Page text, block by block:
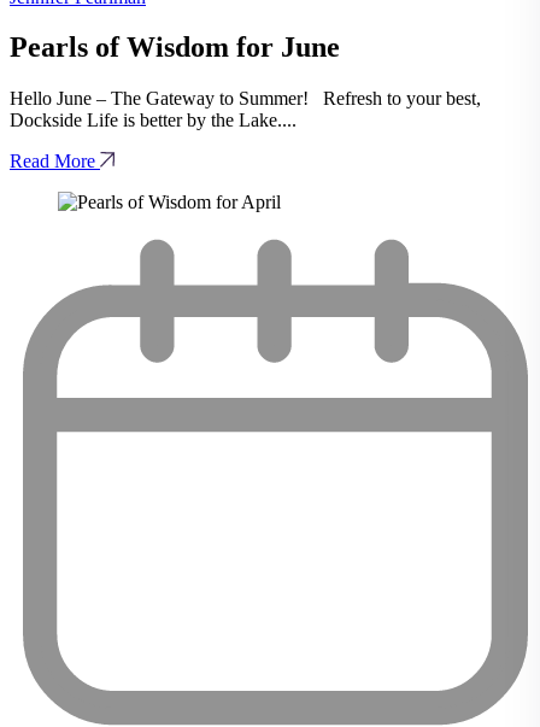
Pearls of Wisdom for June
Hello June – The Gateway to Summer! Refresh to your best,
Dockside Life is better by the Lake....
Read More